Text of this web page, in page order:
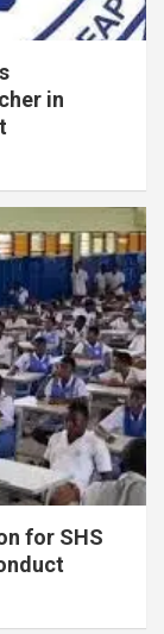
in
for SHS